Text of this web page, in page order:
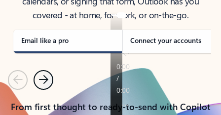
covered - at home, for work, or on-the-go.
Email like a pro Connect your accounts
PreviousNext
From first thought to ready-to-send with Copilot